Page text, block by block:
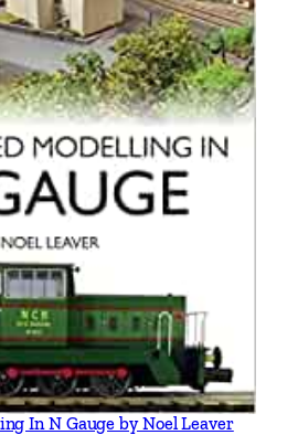
In N Gauge by Noel Leaver